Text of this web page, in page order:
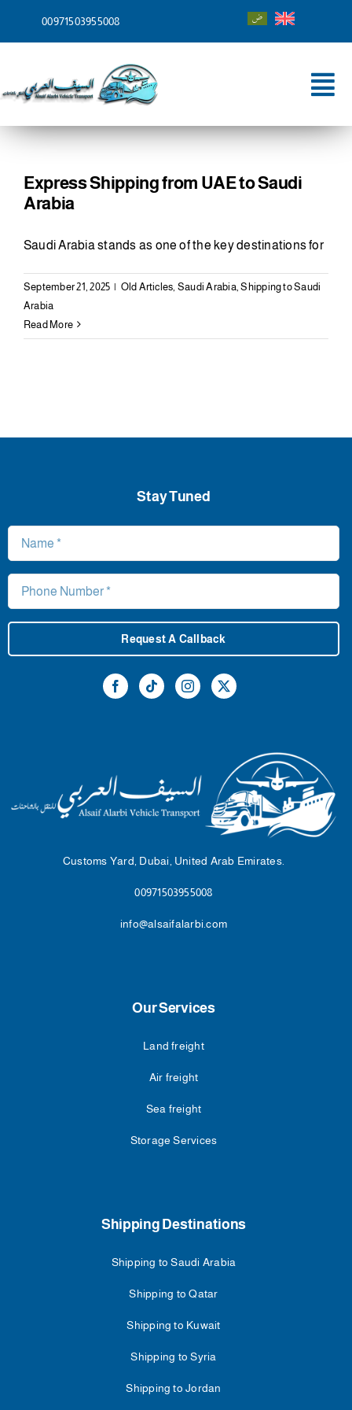
00971503955008
Home
Blog
Express Shipping from UAE to Saudi
Arabia
Saudi Arabia stands as one of the key destinations for
September 21, 2025 | Old Articles Saudi Arabia ,Shipping to Saudi
Arabia
Read More
Customs Yard, Dubai, United Arab Emirates.
00971503955008
info@alsaifalarbi.com
Our Services
Land freight
Air freight
Sea freight
Storage Services
Shipping Destinations
Shipping to Saudi Arabia
Shipping to Qatar
Shipping to Kuwait
Shipping to Syria
Shipping to Jordan
Stay Tuned
Request A Callback